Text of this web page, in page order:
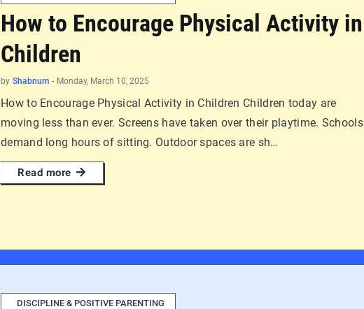
How to Encourage Physical Activity in
Children
by Shabnum - Monday, March 10, 2025
How to Encourage Physical Activity in Children Children today are
moving less than ever. Screens have taken over their playtime. Schools
demand long hours of sitting. Outdoor spaces are sh…
Read more
DISCIPLINE & POSITIVE PARENTING